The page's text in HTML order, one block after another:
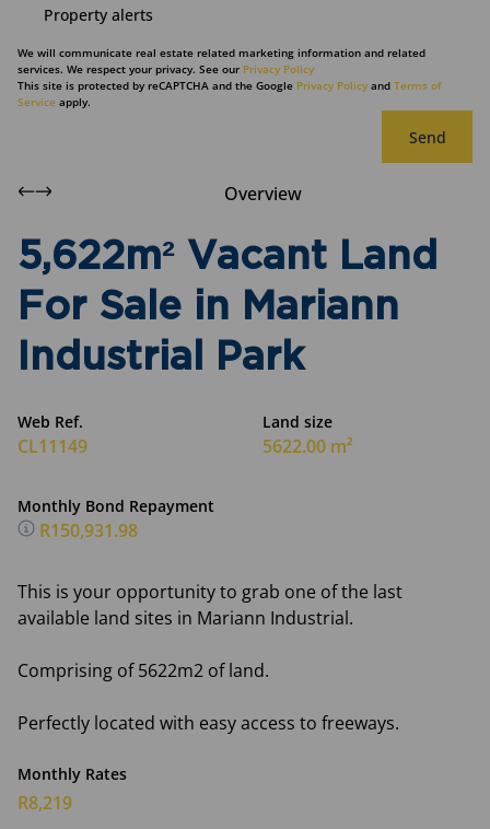
Property alerts
We will communicate real estate related marketing information and related
services. We respect your privacy. See our Privacy Policy
This site is protected by reCAPTCHA and the Google Privacy Policy and Terms of
Service apply.
Send
Overview
5,622m² Vacant Land
For Sale in Mariann
Industrial Park
Web Ref.
CL11149
Land size
5622.00 m²
Monthly Bond Repayment
R150,931.98
This is your opportunity to grab one of the last
available land sites in Mariann Industrial.
Comprising of 5622m2 of land.
Perfectly located with easy access to freeways.
Monthly Rates
R8,219